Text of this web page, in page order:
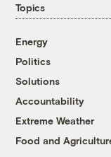
Topics
Energy
Politics
Solutions
Accountability
Extreme Weather
Food and